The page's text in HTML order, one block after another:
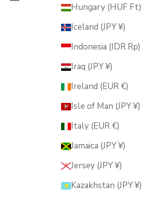
MUSUBI KILNHungary (HUF Ft)
Iceland (JPY ¥)
Indonesia (IDR Rp)
Iraq (JPY ¥)
Ireland (EUR €)
Isle of Man (JPY ¥)
Italy (EUR €)
Jamaica (JPY ¥)
Jersey (JPY ¥)
Kazakhstan (JPY ¥)